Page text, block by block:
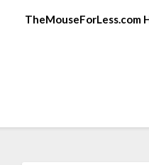
TheMouseForLess.com